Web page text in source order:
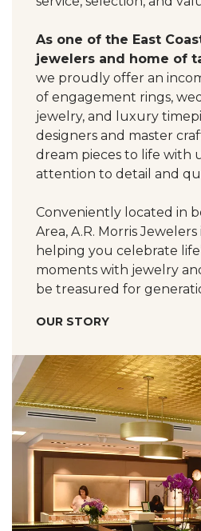
As one of the East
jewelers and home of
we proudly offer an
of engagement rings,
jewelry, and luxury
designers and master
dream pieces to life with
attention to detail and
Conveniently located in
Area, A.R. Morris
helping you celebrate
moments with jewelry
be treasured for
OUR STORY